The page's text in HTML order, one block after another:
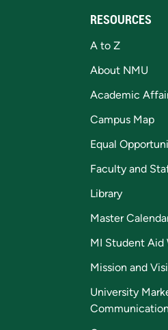
RESOURCES
A to Z
About NMU
Academic
Campus Map
Equal
Faculty and
Library
Master
MI Student Aid
Mission and
University